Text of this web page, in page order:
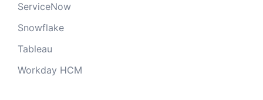
ServiceNow
Snowflake
Tableau
Workday HCM